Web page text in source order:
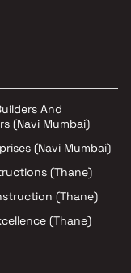
And
(Navi Mumbai)
(Navi Mumbai)
(Thane)
(Thane)
(Thane)